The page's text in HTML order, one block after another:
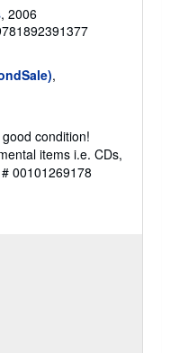
, 2006
,
condition!
items i.e. CDs,
00101269178